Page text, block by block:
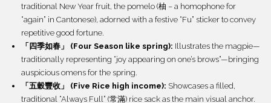
traditional New Year fruit, the pomelo (柚 – a homophone for
“again” in Cantonese), adorned with a festive “Fu” sticker to convey
repetitive good fortune.
「四季如春」 (Four Season like spring): Illustrates the magpie—
traditionally representing “joy appearing on one’s brows”—bringing
auspicious omens for the spring.
「五穀豐收」 (Five Rice high income): Showcases a filled,
traditional “Always Full” (常滿) rice sack as the main visual anchor.